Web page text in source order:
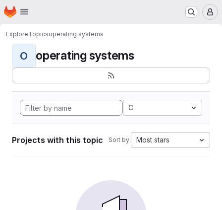
Skip to main content
Homepage
ExploreTopicsoperating systems
O operating systems
C
Projects with this topic Sort by: Most stars